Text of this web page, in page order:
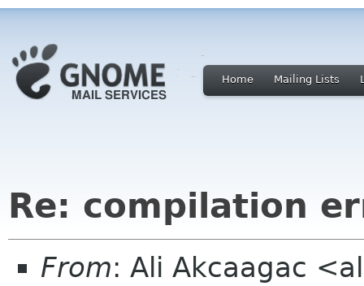
Home Mailing Lists
Re: compilation
From: Ali Akcaagac